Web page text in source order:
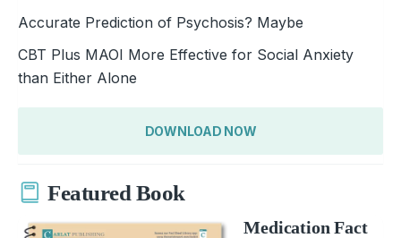
Accurate Prediction of Psychosis? Maybe
CBT Plus MAOI More Effective for Social Anxiety
than Either Alone
DOWNLOAD NOW
Featured Book
Medication Fact